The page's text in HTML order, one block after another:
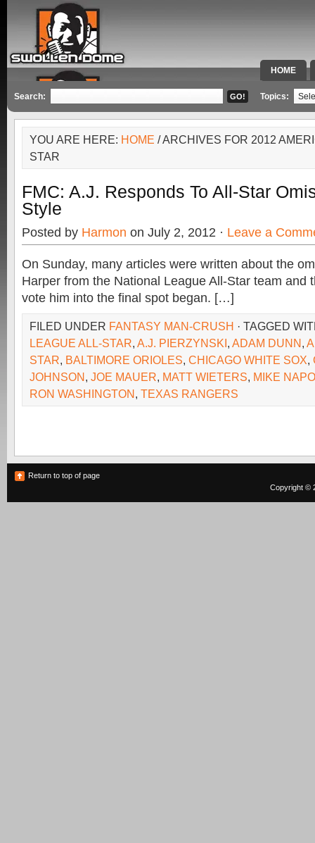
HOME
SPECIAL
Search: Topics:
YOU ARE HERE: HOME / ARCHIVES FOR 2012
STAR
FMC: A.J. Responds To All-Star
Style
Posted by Harmon on July 2, 2012 · Leave a
On Sunday, many articles were written about the
Harper from the National League All-Star team and
vote him into the final spot began. […]
FILED UNDER FANTASY MAN-CRUSH · TAGGED
LEAGUE ALL-STAR, A.J. PIERZYNSKI, ADAM DUNN,
STAR, BALTIMORE ORIOLES, CHICAGO WHITE SOX,
JOHNSON, JOE MAUER, MATT WIETERS, MIKE
RON WASHINGTON, TEXAS RANGERS
Return to top of page
Copyright ©